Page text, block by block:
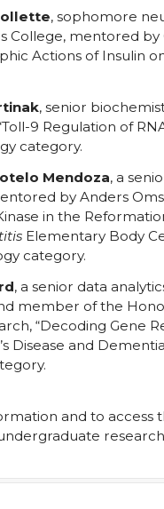
, sophomore
College, mentored by
Actions of Insulin
, senior
9 Regulation of
category.
Mendoza, a
by Anders
in the
Elementary Body
category.
, a senior data
member of the
“Decoding Gene
Disease and
and to access